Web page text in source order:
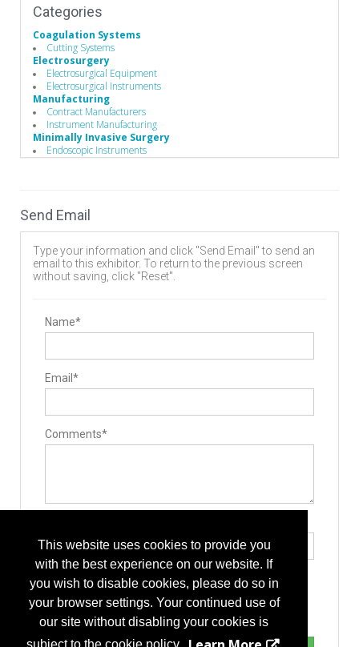
This website uses cookies to provide you
with the best experience on our website. If
you wish to disable cookies, please do so in
your browser settings. Your continued use of
our site without disabling your cookies is
Categories
Coagulation Systems
Cutting Systems
Electrosurgery
Electrosurgical Equipment
Electrosurgical Instruments
Manufacturing
Contract Manufacturers
Instrument Manufacturing
Minimally Invasive Surgery
Endoscopic Instruments
Discectomy
Electrosurgical Equipment
Minimally Invasive Surgery Instruments
Send Email
Type your information and click "Send Email" to send an
email to this exhibitor. To return to the previous screen
without saving, click "Reset".
Name*
Email*
Comments*